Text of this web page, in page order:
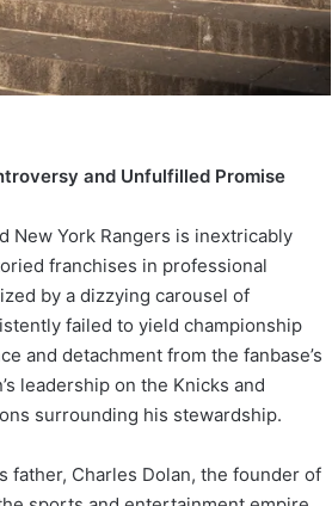
and Unfulfilled Promise
New York Rangers is inextricably
franchises in professional
by a dizzying carousel of
failed to yield championship
and detachment from the fanbase’s
leadership on the Knicks and
surrounding his stewardship.
father, Charles Dolan, the founder of